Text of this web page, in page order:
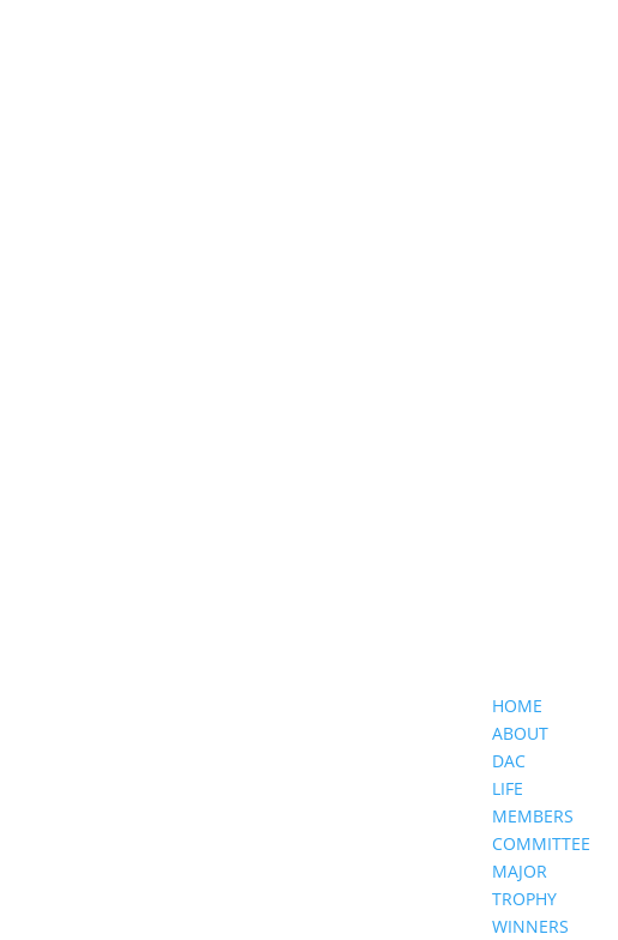
HOME
ABOUT
DAC
LIFE
MEMBERS
COMMITTEE
MAJOR
TROPHY
WINNERS